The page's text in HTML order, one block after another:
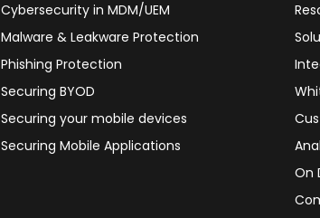
Cybersecurity in MDM/UEM
Malware & Leakware Protection
Phishing Protection
Securing BYOD
Securing your mobile devices
Securing Mobile Applications
On